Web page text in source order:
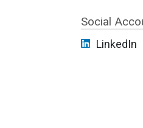
Social
LinkedIn